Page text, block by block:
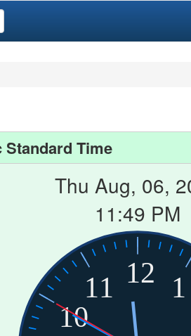
Time
Thu Aug, 06,
11:49 PM
12 1
10
11